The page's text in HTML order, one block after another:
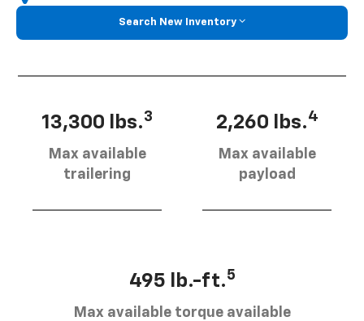
Search New Inventory
13,300 lbs.3
Max available
trailering
2,260 lbs.4
Max available
payload
495 lb.-ft.5
Max available torque available